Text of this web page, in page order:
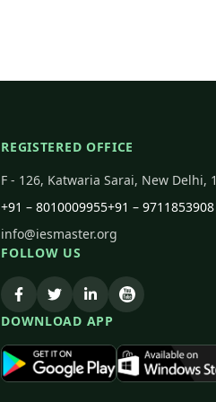
REGISTERED OFFICE
F - 126, Katwaria Sarai, New Delhi,
+91 – 8010009955+91 – 9711853908
info@iesmaster.org
FOLLOW US
DOWNLOAD APP